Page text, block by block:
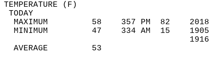
MAXIMUM         58    357 PM  82
MINIMUM         47    334 AM  15
AVERAGE         53